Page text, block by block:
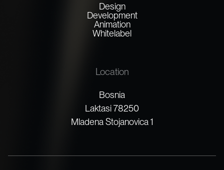
Design
Development
Animation
Whitelabel
Location
Bosnia
Laktasi 78250
Mladena Stojanovica 1